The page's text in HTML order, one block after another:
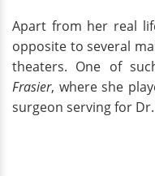
Apart from her real
opposite to several
theaters. One of
Frasier, where she
surgeon serving for